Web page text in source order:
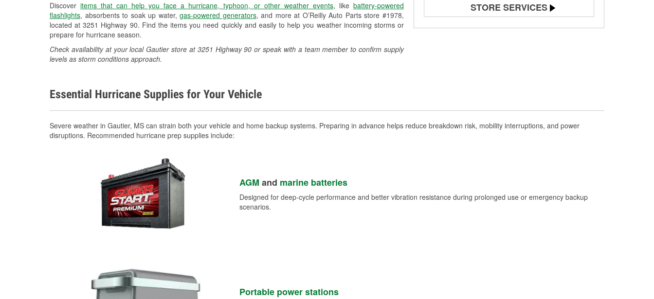
Discover items that can help you face a hurricane, typhoon, or other weather events, like battery-powered
flashlights, absorbents to soak up water,gas-powered generators, and more at O’Reilly Auto Parts store #1978,
located at 3251 Highway 90. Find the items you need quickly and easily to help you weather incoming storms or
prepare for hurricane season.
Check availability at your local Gautier store at 3251 Highway 90 or speak with a team member to confirm supply
levels as storm conditions approach.
STORE SERVICES
Battery Testing
Wiper Blade Installation
Loaner Tool Program
Learn More
Essential Hurricane Supplies for Your Vehicle
Severe weather in Gautier, MS can strain both your vehicle and home backup systems. Preparing in advance helps reduce breakdown risk, mobility interruptions, and power
disruptions. Recommended hurricane prep supplies include:
AGM and marine batteries
Designed for deep-cycle performance and better vibration resistance during prolonged use or emergency backup
scenarios.
Portable power stations